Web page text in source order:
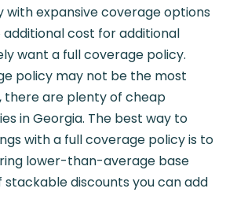
with expansive coverage options
additional cost for additional
want a full coverage policy.
policy may not be the most
there are plenty of cheap
in Georgia. The best way to
with a full coverage policy is to
lower-than-average base
discounts you can add